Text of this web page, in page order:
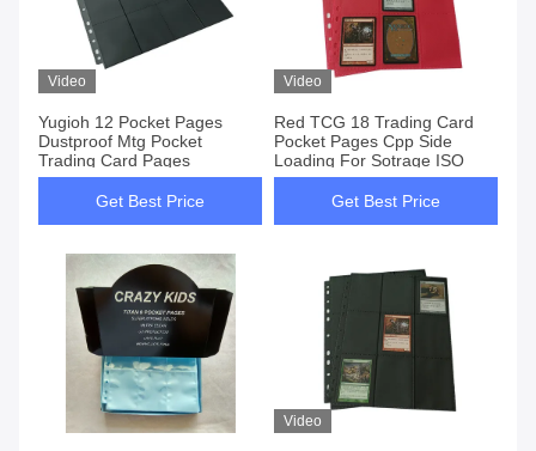
Video
Yugioh 12 Pocket Pages
Dustproof Mtg Pocket
Trading Card Pages
Get Best Price
Video
Red TCG 18 Trading Card
Pocket Pages Cpp Side
Loading For Sotrage ISO
Get Best Price
Video